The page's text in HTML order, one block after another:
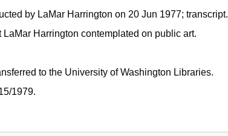
by LaMar Harrington on 20 Jun 1977; transcript.
Harrington contemplated on public art.
to the University of Washington Libraries.
1979.